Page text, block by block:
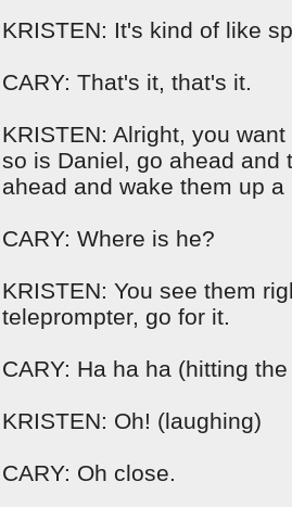
KRISTEN: It's kind of like
CARY: That's it, that's it.
KRISTEN: Alright, you
so is Daniel, go ahead and
ahead and wake them up a
CARY: Where is he?
KRISTEN: You see them
teleprompter, go for it.
CARY: Ha ha ha (hitting
KRISTEN: Oh! (laughing)
CARY: Oh close.